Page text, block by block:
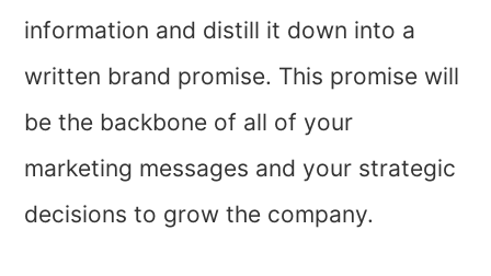
information and distill it down into a
written brand promise. This promise will
be the backbone of all of your
marketing messages and your strategic
decisions to grow the company.